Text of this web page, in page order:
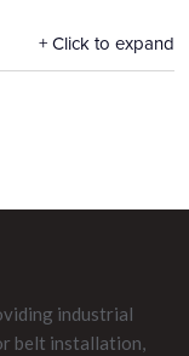
Click to expand
industrial
belt installation,